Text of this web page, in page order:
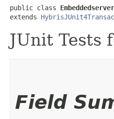
public class
extends
JUnit Tests
Field